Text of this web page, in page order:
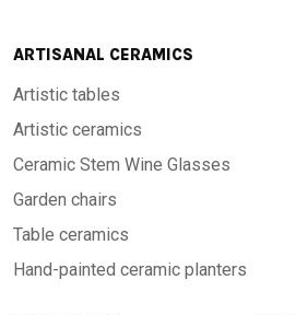
ARTISANAL CERAMICS
Artistic tables
Artistic ceramics
Ceramic Stem Wine Glasses
Garden chairs
Table ceramics
Hand-painted ceramic planters